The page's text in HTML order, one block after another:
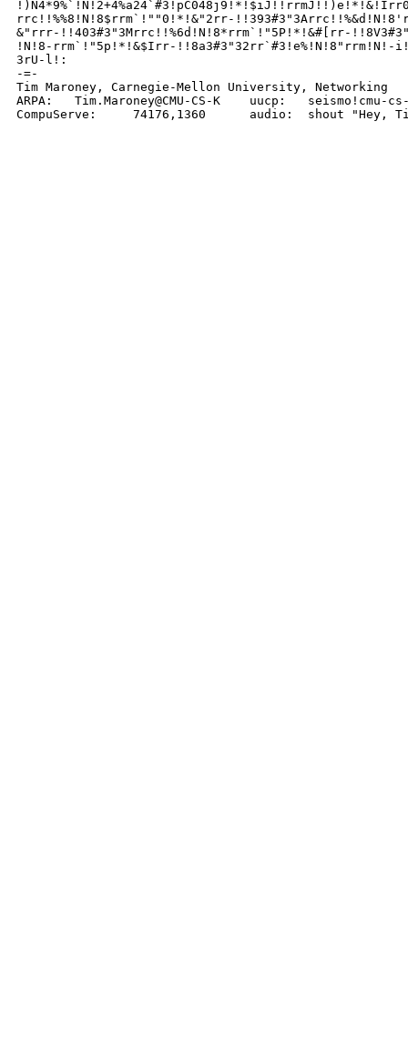
rrc!!%%8!N!8$rrm`!""0!*!&"2rr-
&"rrr-!!403#3"3Mrrc!!%6d!N!8*rrm`!"5P!*!&#[rr-
!N!8-rrm`!"5p!*!&$Irr-!!8a3#3"32rr`#3!e%!N!8"rrm!N!-
3rU-l!:
-=-
Tim Maroney, Carnegie-Mellon University, Networking
ARPA:	Tim.Maroney@CMU-CS-K	uucp:	seismo!cmu-cs-k!tim
CompuServe:	74176,1360	audio:	shout